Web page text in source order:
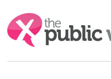
Search: